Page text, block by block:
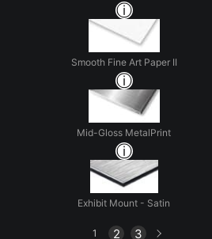
Smooth Fine Art Paper II
Mid-Gloss MetalPrint
Exhibit Mount - Satin
1 2 3Next